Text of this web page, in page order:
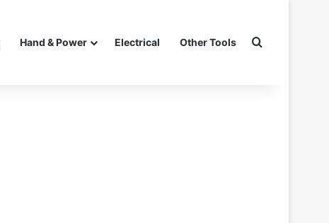
Hand & Power Electrical Other Tools Search for